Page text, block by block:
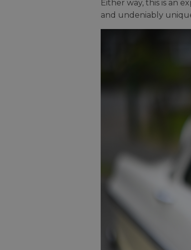
Either way, this is an
and undeniably